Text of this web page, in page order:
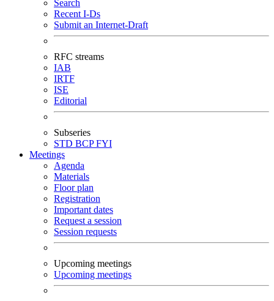
Search
Recent I-Ds
Submit an Internet-Draft
RFC streams
IAB
IRTF
ISE
Editorial
Subseries
STD BCPFYI
Meetings
Agenda
Materials
Floor plan
Registration
Important dates
Request a session
Session requests
Upcoming meetings
Upcoming meetings